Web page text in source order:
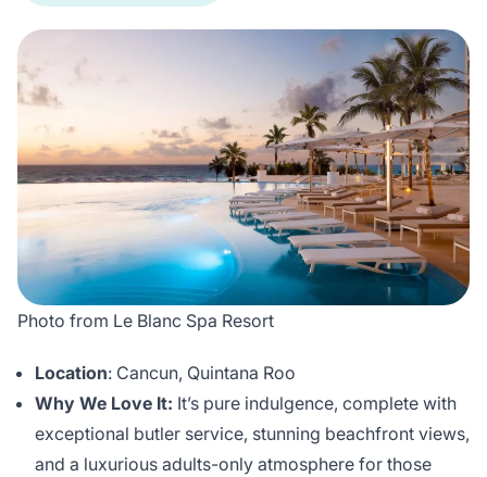
Photo from Le Blanc Spa Resort
Location: Cancun, Quintana Roo
Why We Love It: It’s pure indulgence, complete with
exceptional butler service, stunning beachfront views,
and a luxurious adults-only atmosphere for those